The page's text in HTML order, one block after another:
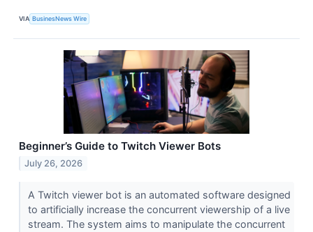
VIA BusinesNews Wire
Beginner’s Guide to Twitch Viewer Bots
July 26, 2026
A Twitch viewer bot is an automated software designed
to artificially increase the concurrent viewership of a live
stream. The system aims to manipulate the concurrent